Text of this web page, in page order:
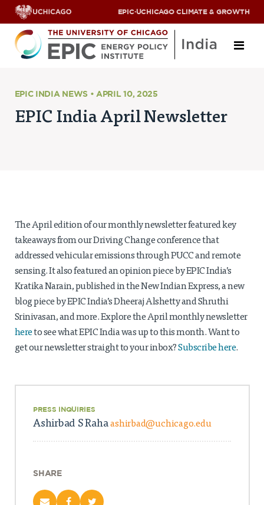
EPIC·UCHICAGO CLIMATE & GROWTH
ABOUT US
ENERGY ACCESS
POLLUTION, CLIMATE & HUMAN HEALTH
DATA & CAPACITY BUILDING
Projects
LEGISLATORS PROGRAM
RESEARCH TO POLICY TALK SERIES
EPIC INDIA DIALOGUES
EPIC INDIA NEWS
EVENTS
EPIC INDIA NEWS • APRIL 10, 2025
EPIC India April Newsletter
The April edition of our monthly newsletter featured key
takeaways from our Driving Change conference that
addressed vehicular emissions through PUCC and remote
sensing. It also featured an opinion piece by EPIC India’s
Kratika Narain, published in the New Indian Express, a new
blog piece by EPIC India’s Dheeraj Alshetty and Shruthi
Srinivasan, and more.Explore the April monthly newsletter
hereto see what EPIC India was up to this month. Want to
get our newsletter straight to your inbox?Subscribe here.
PRESS INQUIRIES
Ashirbad S Rahaashirbad@uchicago.edu
SHARE